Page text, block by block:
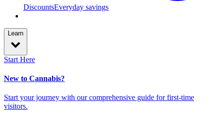
DiscountsEveryday savings
Learn
Start Here
New to Cannabis?
Start your journey with our comprehensive guide for first-time
visitors.